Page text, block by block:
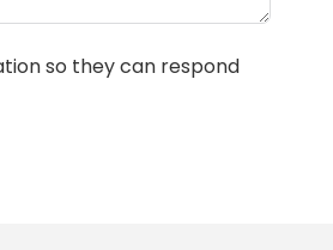
so they can respond